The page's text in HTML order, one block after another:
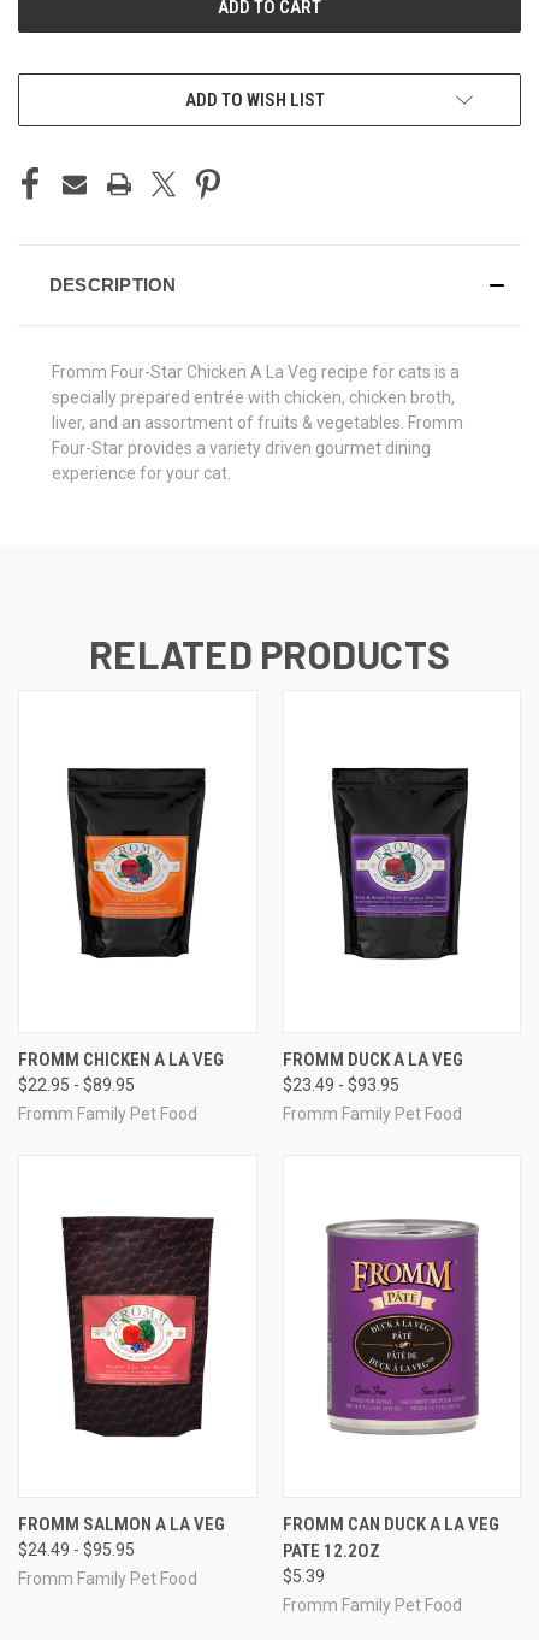
ADD TO WISH LIST
DESCRIPTION
Fromm Four-Star Chicken A La Veg recipe for cats is a
specially prepared entrée with chicken, chicken broth,
liver, and an assortment of fruits & vegetables. Fromm
Four-Star provides a variety driven gourmet dining
experience for your cat.
RELATED PRODUCTS
FROMM CHICKEN A LA VEG
$22.95 - $89.95
Fromm Family Pet Food
FROMM DUCK A LA VEG
$23.49 - $93.95
Fromm Family Pet Food
FROMM SALMON A LA VEG
$24.49 - $95.95
Fromm Family Pet Food
FROMM CAN DUCK A LA VEG
PATE 12.2OZ
$5.39
Fromm Family Pet Food